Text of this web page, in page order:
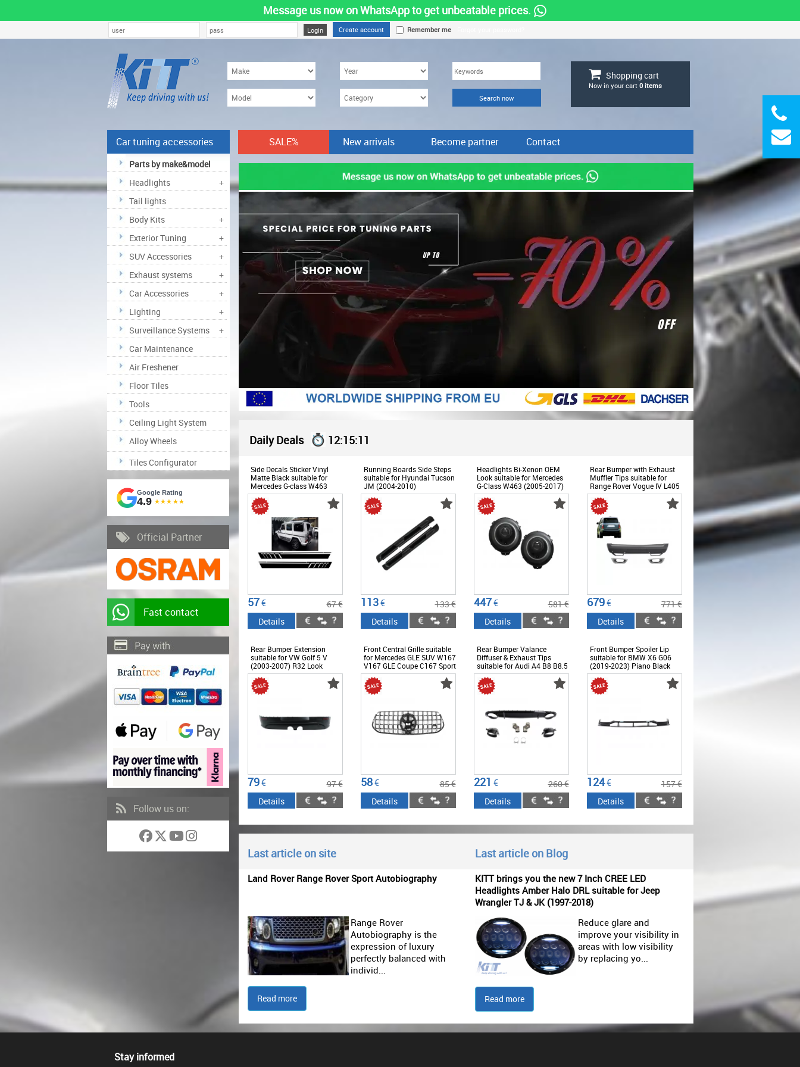
Message us now on WhatsApp to get unbeatable prices.
Create account Remember me
Shopping cart
Now in your cart 0items
SALE% New arrivals Become partner Contact
Car tuning accessories
Parts by make&model
Headlights
+
Tail lights
Body Kits
+
Exterior Tuning
+
SUV Accessories
+
Exhaust systems
+
Car Accessories
+
Lighting
+
Surveillance Systems
+
Car Maintenance
Air Freshener
Floor Tiles
Tools
Ceiling Light System
Alloy Wheels
Tiles Configurator
Google Rating
4.9 ★★★★★
Official Partner
Fast contact
Follow us on:
Daily Deals 12:15:11
Side Decals Sticker Vinyl
Matte Black suitable for
Mercedes G-class W463
(1989-2017)
57€ 67€
Details
Running Boards Side Steps
suitable for Hyundai Tucson
JM (2004-2010)
113€ 133€
Details
Headlights Bi-Xenon OEM
Look suitable for Mercedes
G-Class W463 (2005-2017)
Black
447€ 581€
Details
Rear Bumper with Exhaust
Muffler Tips suitable for
Range Rover Vogue IV L405
(2013-2017) Upgrade to
Facelift 2018+ SVO Design
679€ 771€
Details
Rear Bumper Extension
suitable for VW Golf 5 V
(2003-2007) R32 Look
79€ 97€
Details
Front Central Grille suitable
for Mercedes GLE SUV W167
V167 GLE Coupe C167 Sport
Package (2019-06.2023)
GTR Panamericana Design
Glossy Black and Chrome
58€ 85€
Details
Rear Bumper Valance
Diffuser & Exhaust Tips
suitable for Audi A4 B8 B8.5
Limousine Avant Facelift
(2012-2015) RS4 Design
Black
221 € 260€
Details
Front Bumper Spoiler Lip
suitable for BMW X6 G06
(2019-2023) Piano Black
124€ 157€
Details
Last article on site Last article on Blog
Land Rover Range Rover Sport Autobiography
Range Rover
Autobiography is the
expression of luxury
perfectly balanced with
individ...
Read more
KITT brings you the new 7 Inch CREE LED
Headlights Amber Halo DRL suitable for Jeep
Wrangler TJ & JK (1997-2018)
Reduce glare and
improve your visibility in
areas with low visibility
by replacing yo...
Read more
Stay informed